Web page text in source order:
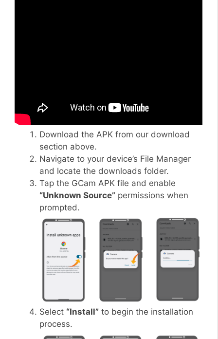
Download the APK from our download
section above.
Navigate to your device’s File Manager
and locate the downloads folder.
Tap the GCam APK file and enable
“Unknown Source” permissions when
prompted.
Select “Install” to begin the installation
process.